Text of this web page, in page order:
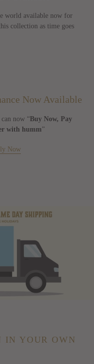
world available now for
collection as time goes
Now Available
now “ Buy Now, Pay
with humm”
Now
IN YOUR OWN